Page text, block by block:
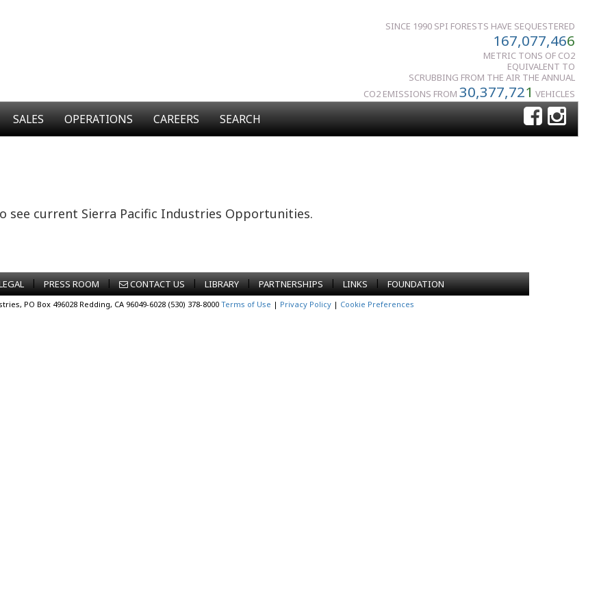
SINCE 1990 SPI FORESTS HAVE SEQUESTERED
167,077,466
METRIC TONS OF CO2
EQUIVALENT TO
SCRUBBING FROM THE AIR THE ANNUAL
CO2 EMISSIONS FROM 30,377,721 VEHICLES
SALES OPERATIONS CAREERS SEARCH
see current Sierra Pacific Industries Opportunities.
| PRESS ROOM | CONTACT US | LIBRARY | PARTNERSHIPS | LINKS | FOUNDATION
PO Box 496028 Redding, CA 96049-6028 (530) 378-8000 Terms of Use | Privacy Policy | Cookie Preferences